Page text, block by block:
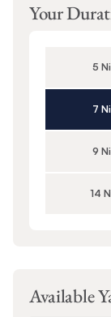
Your
5
7
9
14
Available